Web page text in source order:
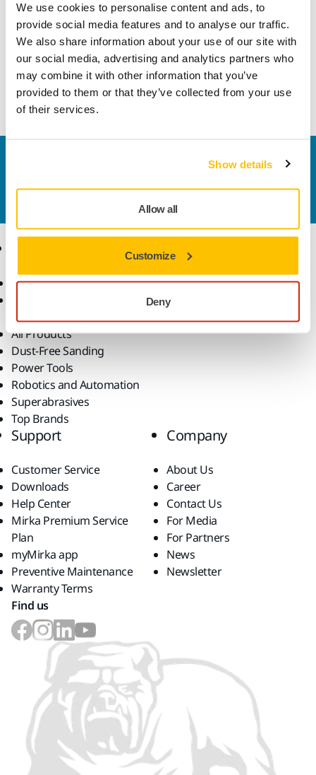
We use cookies to personalise content and ads, to
provide social media features and to analyse our traffic.
We also share information about your use of our site with
our social media, advertising and analytics partners who
may combine it with other information that you’ve
provided to them or that they’ve collected from your use
of their services.
Show details
Allow all
Customize
Deny
operational environment, the system significantly reduces
the risk of accidents and contributes to a safer workplace. In
terms of functionality the Mirka® AutoChanger represents a
step forward in sanding efficiency. This solution is geared
towards optimizing processes, improving productivity, and
refining precision in industrial sanding applications.
Abrasives and Compounds
Consumables
All Products
Dust-Free Sanding
Power Tools
Robotics and Automation
Superabrasives
Top Brands
Know-how
Applications
Industries
Solutions
Support
Customer Service
Downloads
Help Center
Mirka Premium Service
Plan
myMirka app
Preventive Maintenance
Warranty Terms
Company
About Us
Career
Contact Us
For Media
For Partners
News
Newsletter
Find us